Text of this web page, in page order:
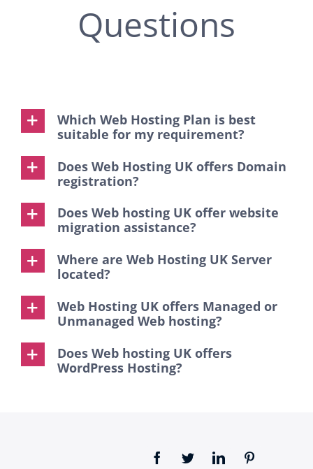
Questions
Which Web Hosting Plan is best
suitable for my requirement?
Does Web Hosting UK offers Domain
registration?
Does Web hosting UK offer website
migration assistance?
Where are Web Hosting UK Server
located?
Web Hosting UK offers Managed or
Unmanaged Web hosting?
Does Web hosting UK offers
WordPress Hosting?